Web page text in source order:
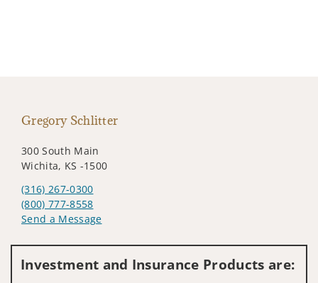
Gregory Schlitter
300 South Main
Wichita, KS -1500
(316) 267-0300
(800) 777-8558
Send a Message
Investment and Insurance Products are: